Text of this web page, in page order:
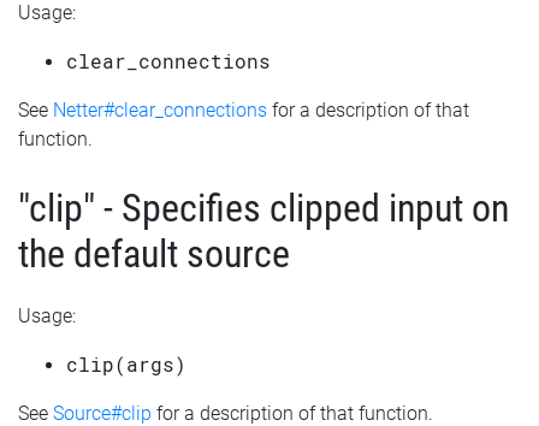
Usage:
clear_connections
See Netter#clear_connections for a description of that
function.
"clip" - Specifies clipped input on
the default source
Usage:
clip(args)
See Source#clip for a description of that function.